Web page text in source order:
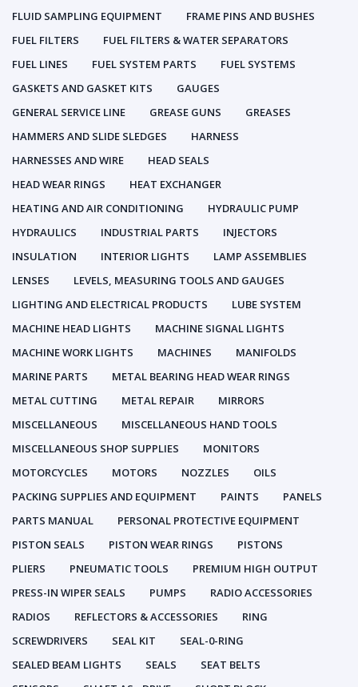
FLUID SAMPLING EQUIPMENT
FRAME PINS AND BUSHES
FUEL FILTERS
FUEL FILTERS & WATER SEPARATORS
FUEL LINES
FUEL SYSTEM PARTS
FUEL SYSTEMS
GASKETS AND GASKET KITS
GAUGES
GENERAL SERVICE LINE
GREASE GUNS
GREASES
HAMMERS AND SLIDE SLEDGES
HARNESS
HARNESSES AND WIRE
HEAD SEALS
HEAD WEAR RINGS
HEAT EXCHANGER
HEATING AND AIR CONDITIONING
HYDRAULIC PUMP
HYDRAULICS
INDUSTRIAL PARTS
INJECTORS
INSULATION
INTERIOR LIGHTS
LAMP ASSEMBLIES
LENSES
LEVELS, MEASURING TOOLS AND GAUGES
LIGHTING AND ELECTRICAL PRODUCTS
LUBE SYSTEM
MACHINE HEAD LIGHTS
MACHINE SIGNAL LIGHTS
MACHINE WORK LIGHTS
MACHINES
MANIFOLDS
MARINE PARTS
METAL BEARING HEAD WEAR RINGS
METAL CUTTING
METAL REPAIR
MIRRORS
MISCELLANEOUS
MISCELLANEOUS HAND TOOLS
MISCELLANEOUS SHOP SUPPLIES
MONITORS
MOTORCYCLES
MOTORS NOZZLES
OILS
PACKING SUPPLIES AND EQUIPMENT
PAINTS
PANELS
PARTS MANUAL
PERSONAL PROTECTIVE EQUIPMENT
PISTON SEALS
PISTON WEAR RINGS
PISTONS
PLIERS
PNEUMATIC TOOLS
PREMIUM HIGH OUTPUT
PRESS-IN WIPER SEALS
PUMPS
RADIO ACCESSORIES
RADIOS
REFLECTORS & ACCESSORIES
RING
SCREWDRIVERS
SEAL KIT
SEAL-0-RING
SEALED BEAM LIGHTS
SEALS
SEAT BELTS